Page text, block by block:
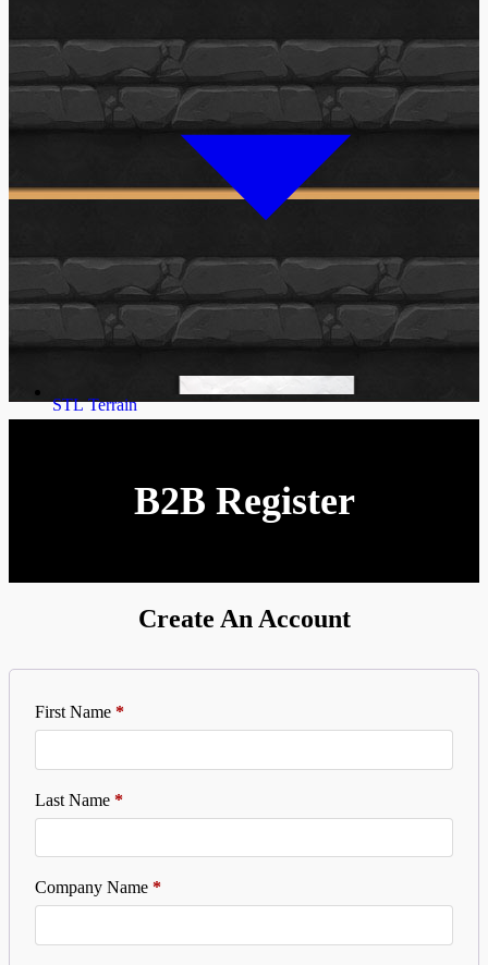
STL Terrain
B2B Register
Create An Account
First Name *
Last Name *
Company Name *